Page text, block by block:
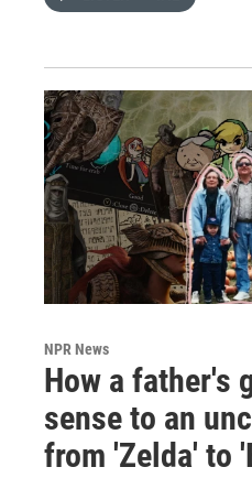
NPR News
How a father's
sense to an
from 'Zelda' to